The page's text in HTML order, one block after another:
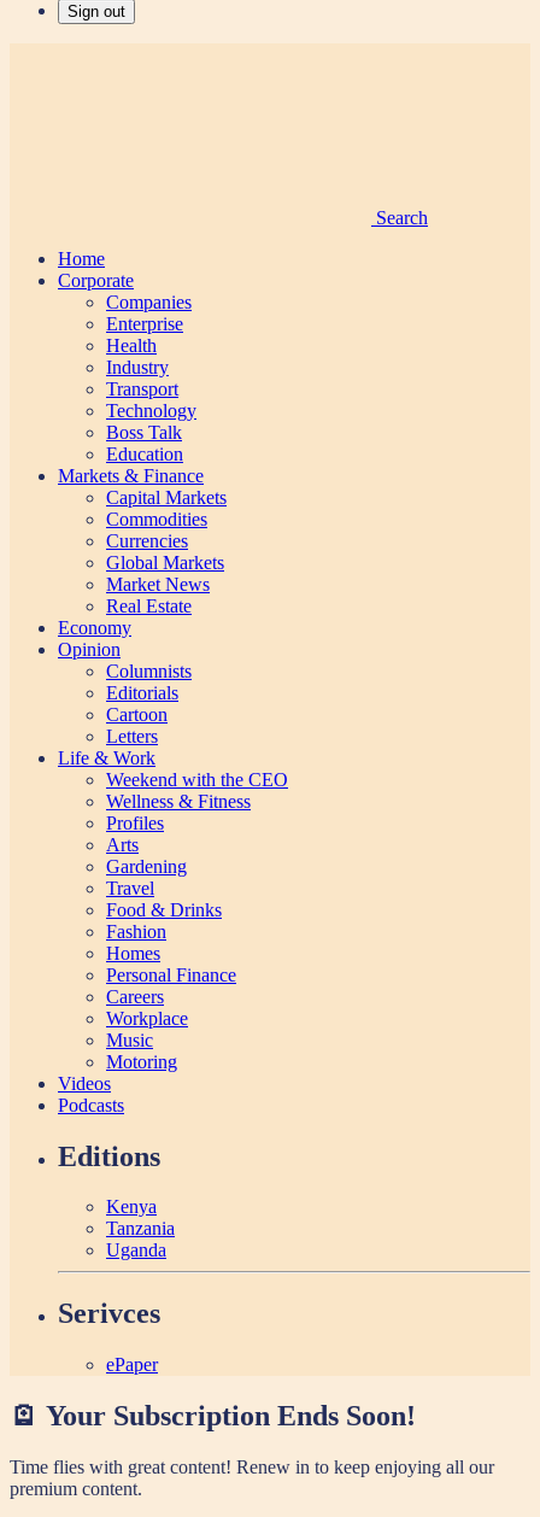
Sign out
Search
Home
Corporate
Companies
Enterprise
Health
Industry
Transport
Technology
Boss Talk
Education
Markets & Finance
Capital Markets
Commodities
Currencies
Global Markets
Market News
Real Estate
Economy
Opinion
Columnists
Editorials
Cartoon
Letters
Life & Work
Weekend with the CEO
Wellness & Fitness
Profiles
Arts
Gardening
Travel
Food & Drinks
Fashion
Homes
Personal Finance
Careers
Workplace
Music
Motoring
Videos
Podcasts
Editions
Kenya
Tanzania
Uganda
Serivces
ePaper
🪫 Your Subscription Ends Soon!
Time flies with great content! Renew in to keep enjoying all our
premium content.